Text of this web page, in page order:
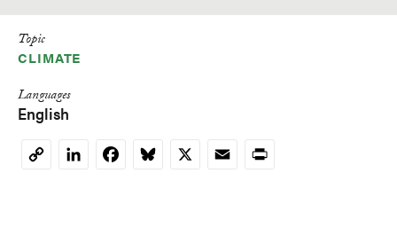
Topic
CLIMATE
Languages
English
CopyLinkedInFacebookBluesky
X EmailPrint